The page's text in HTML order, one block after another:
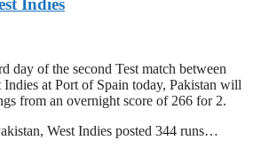
Indies
day of the second Test match between
Indies at Port of Spain today, Pakistan will
from an overnight score of 266 for 2.
West Indies posted 344 runs…